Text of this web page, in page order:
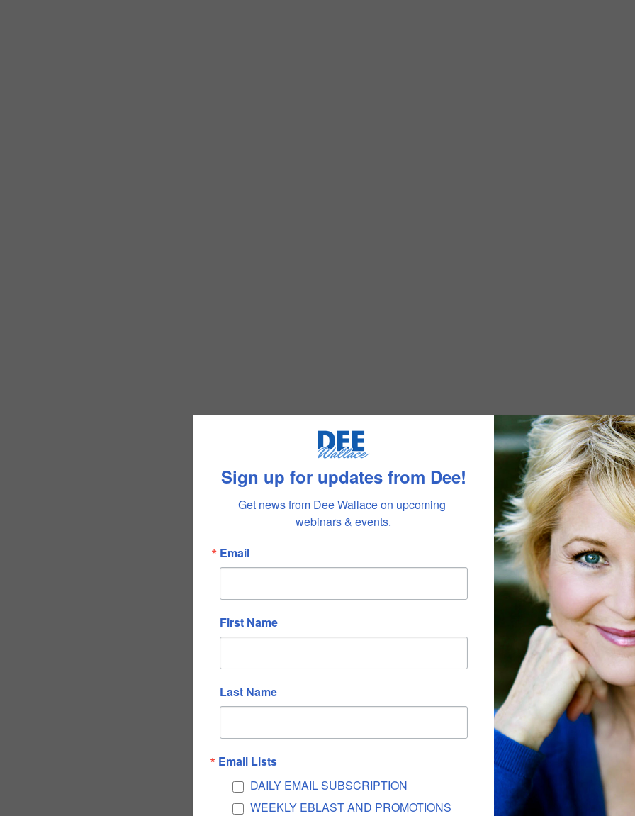
Sign up for updates from Dee!
Get news from Dee Wallace on upcoming
webinars & events.
Email
First Name
Last Name
Email Lists
DAILY EMAIL SUBSCRIPTION
WEEKLY EBLAST AND PROMOTIONS